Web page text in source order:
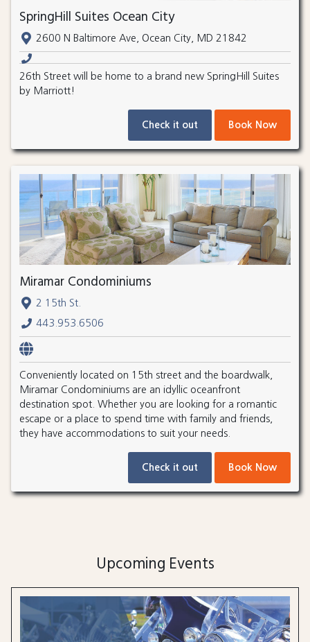
SpringHill Suites Ocean City
2600 N Baltimore Ave, Ocean City, MD 21842
26th Street will be home to a brand new SpringHill Suites
by Marriott!
Check it out Book Now
Miramar Condominiums
2 15th St.
443.953.6506
Conveniently located on 15th street and the boardwalk,
Miramar Condominiums are an idyllic oceanfront
destination spot. Whether you are looking for a romantic
escape or a place to spend time with family and friends,
they have accommodations to suit your needs.
Check it out Book Now
Upcoming Events